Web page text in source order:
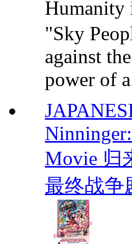
Humanity
"Sky
against
power of
Movie 归
最终战争